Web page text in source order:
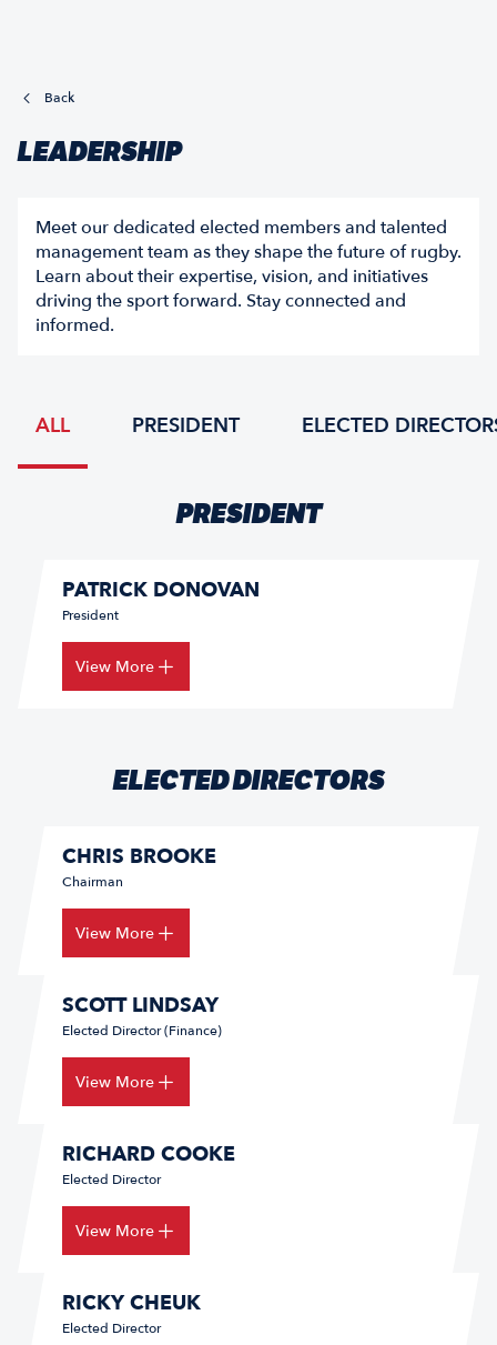
Back
LEADERSHIP
Meet our dedicated elected members and talented
management team as they shape the future of rugby.
Learn about their expertise, vision, and initiatives
driving the sport forward. Stay connected and
informed.
ALL PRESIDENT ELECTED
PRESIDENT
PATRICK DONOVAN
President
View More
ELECTED DIRECTORS
CHRIS BROOKE
Chairman
View More
SCOTT LINDSAY
Elected Director (Finance)
View More
RICHARD COOKE
Elected Director
View More
RICKY CHEUK
Elected Director